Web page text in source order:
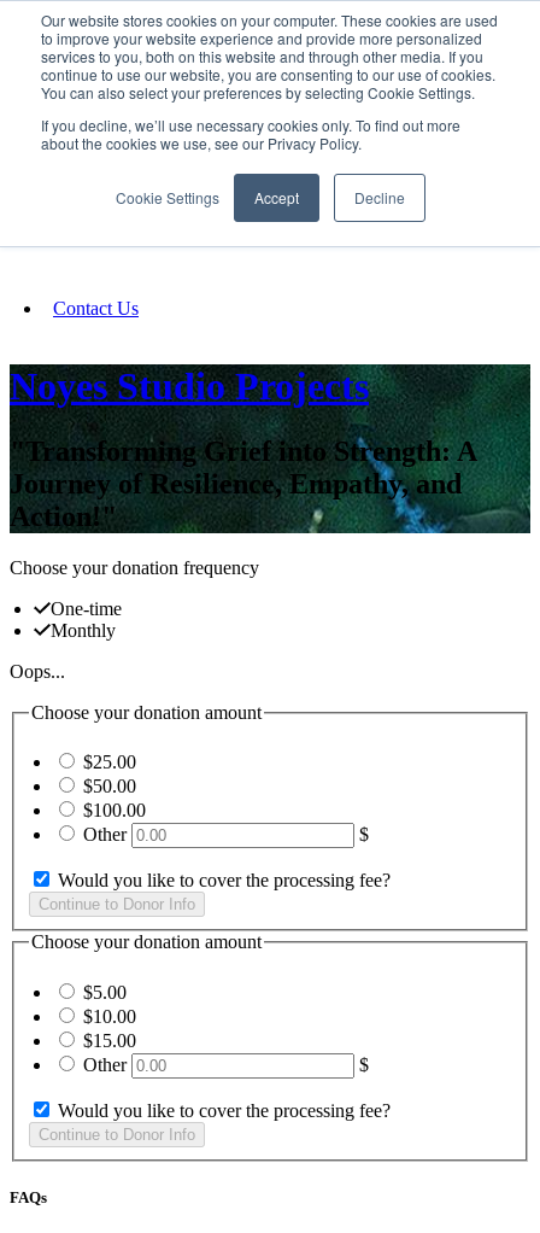
Our website stores cookies on your computer. These cookies are used
to improve your website experience and provide more personalized
services to you, both on this website and through other media. If you
continue to use our website, you are consenting to our use of cookies.
You can also select your preferences by selecting Cookie Settings.
If you decline, we’ll use necessary cookies only. To find out more
about the cookies we use, see our Privacy Policy.
Cookie Settings Accept Decline
SIGN IN/UP
Fundraising
Contact Us
Noyes Studio Projects
"Transforming Grief into Strength: A
Journey of Resilience, Empathy, and
Action!"
Choose your donation frequency
One-time
Monthly
Oops...
Choose your donation amount
$25.00
$50.00
$100.00
Other
$
Would you like to cover the processing fee?
Choose your donation amount
$5.00
$10.00
$15.00
Other
$
Would you like to cover the processing fee?
FAQs